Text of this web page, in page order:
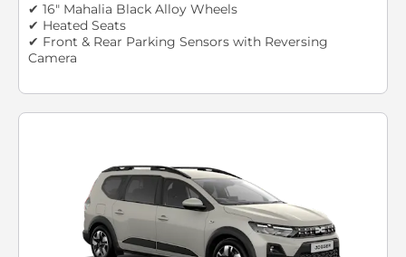
✔ 16" Mahalia Black Alloy Wheels
✔ Heated Seats
✔ Front & Rear Parking Sensors with Reversing
Camera